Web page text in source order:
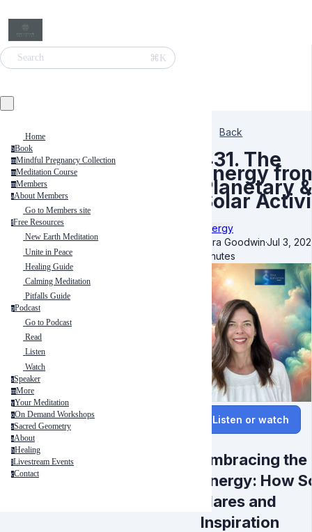
Search ⌘K
Home
bBook
mMindful Pregnancy Collection
mMeditation Course
mMembers
aAbout Members
Go to Members site
fFree Resources
New Earth Meditation
Unite in Peace
Healing Guide
Calming Meditation
Pitfalls Guide
pPodcast
Go to Podcast
Read
Listen
Watch
sSpeaker
mMore
yYour Meditation
oOn Demand Workshops
sSacred Geometry
aAbout
hHealing
l Livestream Events
cContact
Back
431. The
Energy
Planetary &
Solar
Energy
Kara Goodwin·Jul 3,
minutes
Listen or watch
Embracing the
Energy: How
Flares and
Inspiration